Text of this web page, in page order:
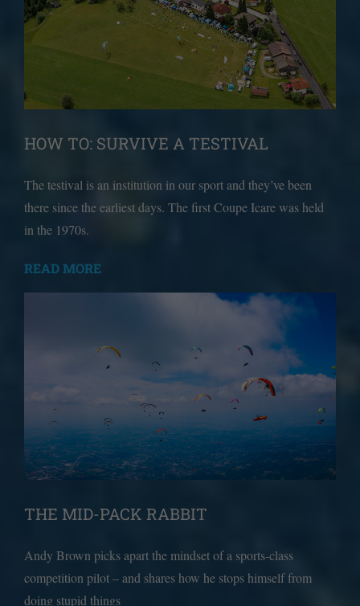
HOW TO: SURVIVE A TESTIVAL
The testival is an institution in our sport and they’ve been
there since the earliest days. The first Coupe Icare was held
in the 1970s.
READ MORE
THE MID-PACK RABBIT
Andy Brown picks apart the mindset of a sports-class
competition pilot – and shares how he stops himself from
doing stupid things